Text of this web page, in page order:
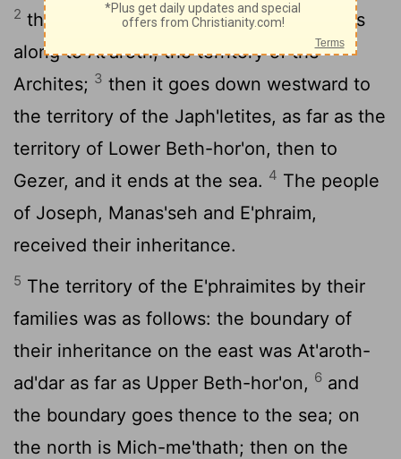
2 then going from Bethel to Luz, it passes
along to At'aroth, the territory of the
Archites; 3 then it goes down westward to
the territory of the Japh'letites, as far as the
territory of Lower Beth-hor'on, then to
Gezer, and it ends at the sea. 4 The people
of Joseph, Manas'seh and E'phraim,
received their inheritance.
5 The territory of the E'phraimites by their
families was as follows: the boundary of
their inheritance on the east was At'aroth-
ad'dar as far as Upper Beth-hor'on, 6 and
the boundary goes thence to the sea; on
the north is Mich-me'thath; then on the